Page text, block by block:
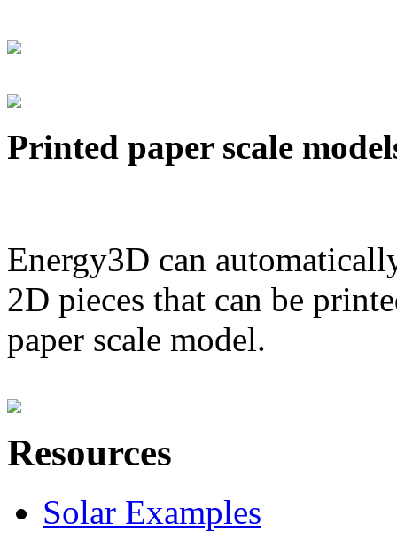
Printed paper scale
Energy3D can
2D pieces that can be
paper scale model.
Resources
Solar Examples